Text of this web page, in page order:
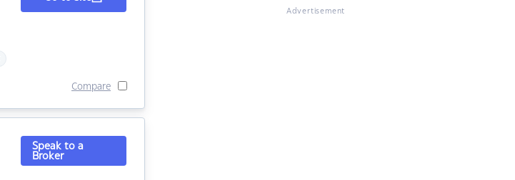
Compare
Speak to a
Broker
Advertisement